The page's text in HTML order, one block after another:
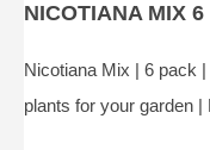
NICOTIANA MIX
Nicotiana Mix | 6 pack
plants for your garden |